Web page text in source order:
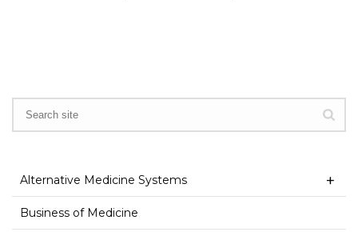
Alternative Medicine Systems
Business of Medicine